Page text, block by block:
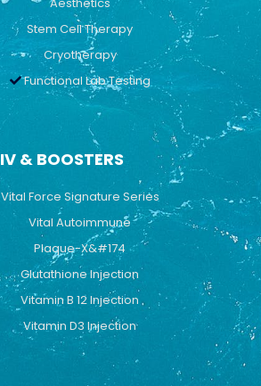
Stem Cell Therapy
Cryotherapy
Functional Lab Testing
IV & BOOSTERS
Vital Force Signature Series
Vital Autoimmune
Plaque-X&#174
Glutathione Injection
Vitamin B 12 Injection
Vitamin D3 Injection